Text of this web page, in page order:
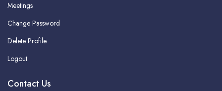
Meetings
Change Password
Delete Profile
Logout
Contact Us